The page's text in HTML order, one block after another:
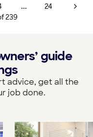
has earned the trust of
water damage
...
24
239
guide
advice, get all the
job done.